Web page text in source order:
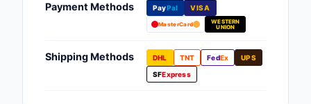
Development
Programmers
Discrete
Payment Methods PayPal VISA
MasterCard
WESTERN
UNION
Shipping Methods DHL TNT FedEx
UPS
SFExpress